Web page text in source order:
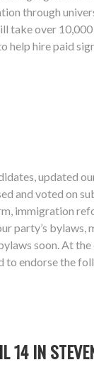
through
over
hire paid
updated
and voted on
immigration
soon. At
to endorse the
14 IN